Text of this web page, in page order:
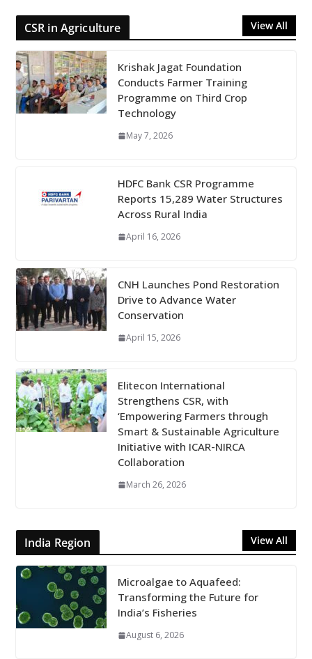
CSR in Agriculture View All
Krishak Jagat Foundation
Conducts Farmer Training
Programme on Third Crop
Technology
May 7, 2026
HDFC Bank CSR Programme
Reports 15,289 Water Structures
Across Rural India
April 16, 2026
CNH Launches Pond Restoration
Drive to Advance Water
Conservation
April 15, 2026
Elitecon International
Strengthens CSR, with
‘Empowering Farmers through
Smart & Sustainable Agriculture
Initiative with ICAR-NIRCA
Collaboration
March 26, 2026
India Region View All
Microalgae to Aquafeed:
Transforming the Future for
India’s Fisheries
August 6, 2026